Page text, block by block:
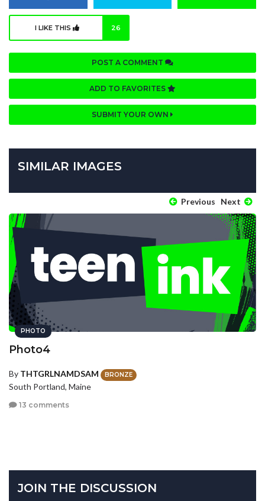
I LIKE THIS 26
POST A COMMENT
ADD TO FAVORITES
SUBMIT YOUR OWN
SIMILAR IMAGES
Previous Next
PHOTO
Photo4
By THTGRLNAMDSAM BRONZE
South Portland, Maine
13 comments
JOIN THE DISCUSSION